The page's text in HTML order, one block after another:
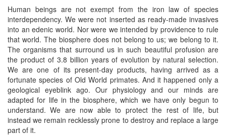
Human beings are not exempt from the iron law of species
interdependency. We were not inserted as ready-made invasives
into an edenic world. Nor were we intended by providence to rule
that world. The biosphere does not belong to us; we belong to it.
The organisms that surround us in such beautiful profusion are
the product of 3.8 billion years of evolution by natural selection.
We are one of its present-day products, having arrived as a
fortunate species of Old World primates. And it happened only a
geological eyeblink ago. Our physiology and our minds are
adapted for life in the biosphere, which we have only begun to
understand. We are now able to protect the rest of life, but
instead we remain recklessly prone to destroy and replace a large
part of it.